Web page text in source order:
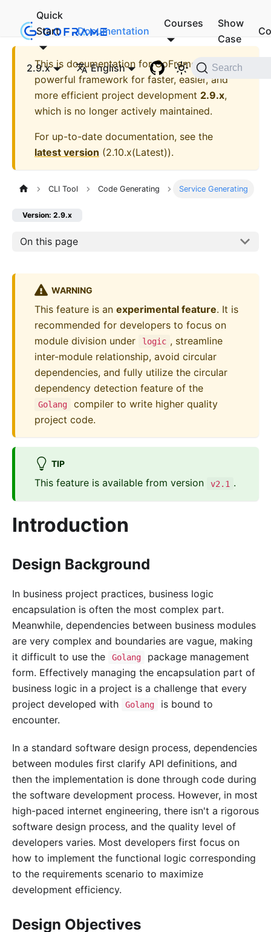
Quick
Start
Documentation
Courses
Show
Case
2.9.x English Search
This is documentation forGoFrame - A
powerful framework for faster, easier, and
more efficient project development 2.9.x,
which is no longer actively maintained.
For up-to-date documentation, see the
latest version (2.10.x(Latest)).
CLI Tool Code Generating Service Generating
Version: 2.9.x
On this page
WARNING
This feature is an experimental feature. It is
recommended for developers to focus on
module division under
logic , streamline
inter-module relationship, avoid circular
dependencies, and fully utilize the circular
dependency detection feature of the
Golang
compiler to write higher quality
project code.
TIP
This feature is available from version v2.1 .
Introduction
Design Background
In business project practices, business logic
encapsulation is often the most complex part.
Meanwhile, dependencies between business modules
are very complex and boundaries are vague, making
it difficult to use the
Golang
package management
form. Effectively managing the encapsulation part of
business logic in a project is a challenge that every
project developed with
Golang
is bound to
encounter.
In a standard software design process, dependencies
between modules first clarify API definitions, and
then the implementation is done through code during
the software development process. However, in most
high-paced internet engineering, there isn't a rigorous
software design process, and the quality level of
developers varies. Most developers first focus on
how to implement the functional logic corresponding
to the requirements scenario to maximize
development efficiency.
Design Objectives